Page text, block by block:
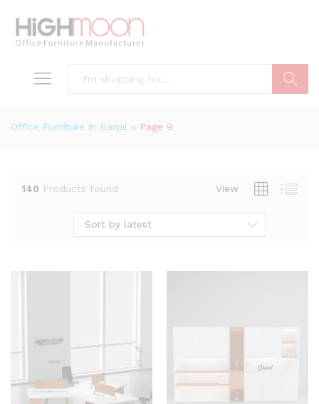
Office Furniture in Baqal » Page 9
140 Products found View
Sort by latest